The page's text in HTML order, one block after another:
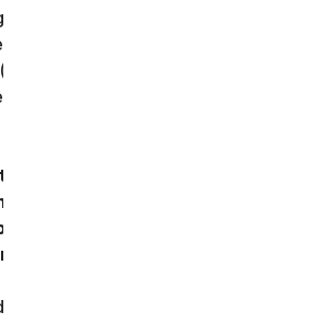
packaging or breaking the seal;
or otherwise electronically
loading, accessing or using our
the terms and conditions of the
the terms and conditions of the
install, access or use our
your Provider, or
Services & Support.
versions of the LSA for a